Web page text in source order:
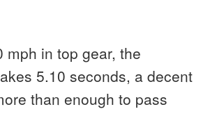
mph in top gear, the
5.10 seconds, a decent
than enough to pass